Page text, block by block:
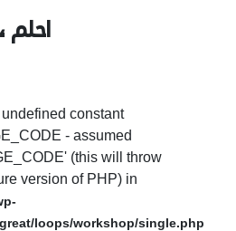
احلم
constant
- assumed
(this will throw
version of PHP) in
loops/workshop/single.php